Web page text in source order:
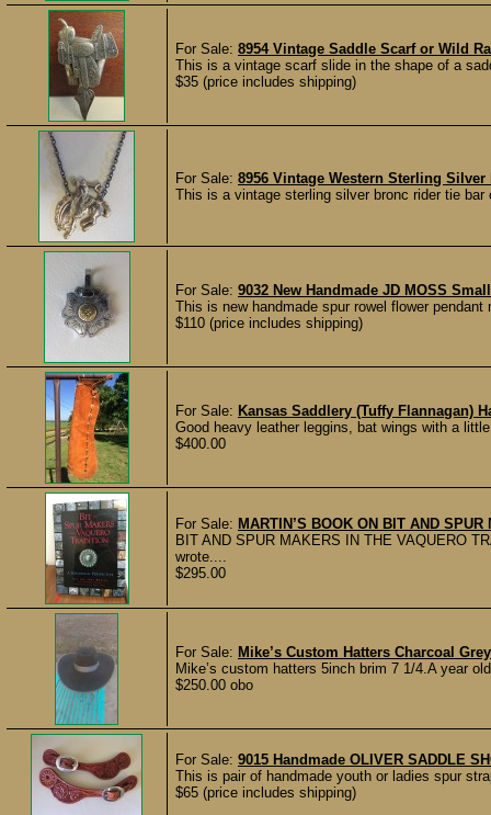
For Sale: 8954 Vintage Saddle Scarf or Wild
This is a vintage scarf slide in the shape of a
$35 (price includes shipping)
For Sale: 8956 Vintage Western Sterling
This is a vintage sterling silver bronc rider tie
For Sale: 9032 New Handmade JD MOSS
This is new handmade spur rowel flower
$110 (price includes shipping)
For Sale: Kansas Saddlery (Tuffy Flannagan)
Good heavy leather leggins, bat wings with a
$400.00
For Sale: MARTIN’S BOOK ON BIT AND SPUR
BIT AND SPUR MAKERS IN THE VAQUERO
wrote....
$295.00
For Sale: Mike’s Custom Hatters Charcoal
Mike’s custom hatters 5inch brim 7 1/4.A year
$250.00 obo
For Sale: 9015 Handmade OLIVER SADDLE
This is pair of handmade youth or ladies spur
$65 (price includes shipping)